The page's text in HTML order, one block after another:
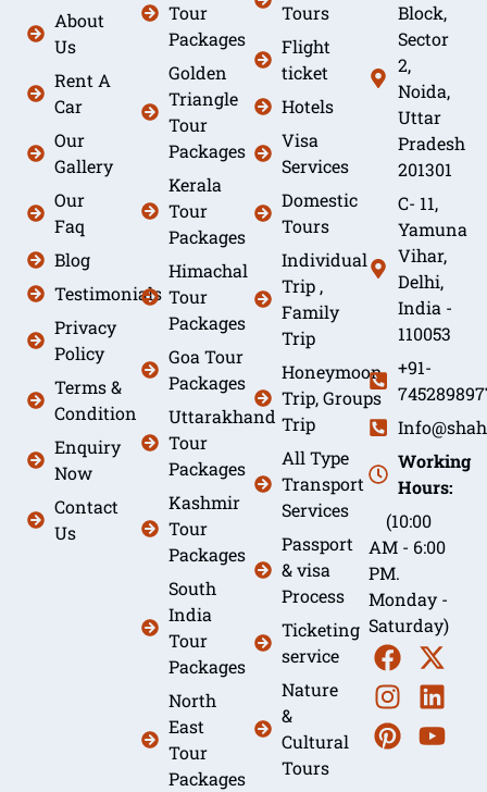
About
Us
Rent A
Car
Our
Gallery
Our
Faq
Blog
Testimonials
Privacy
Policy
Terms &
Condition
Enquiry
Now
Contact
Us
Tour
Packages
Golden
Triangle
Tour
Packages
Kerala
Tour
Packages
Himachal
Tour
Packages
Goa Tour
Packages
Uttarakhand
Tour
Packages
Kashmir
Tour
Packages
South
India
Tour
Packages
North
East
Tour
Packages
Tours
Flight
ticket
Hotels
Visa
Services
Domestic
Tours
Individual
Trip ,
Family
Trip
Honeymoon
Trip, Groups
Trip
All Type
Transport
Services
Passport
& visa
Process
Ticketing
service
Nature
&
Cultural
Tours
Block,
Sector
2,
Noida,
Uttar
Pradesh
201301
C- 11,
Yamuna
Vihar,
Delhi,
India -
110053
+91-
Working
Hours:
(10:00
AM - 6:00
PM.
Monday -
Saturday)